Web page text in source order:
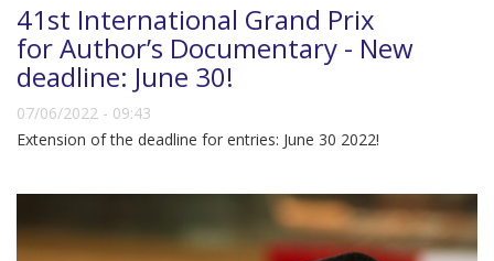
41st International Grand Prix
for Author’s Documentary - New
deadline: June 30!
07/06/2022 - 09:43
Extension of the deadline for entries: June 30 2022!